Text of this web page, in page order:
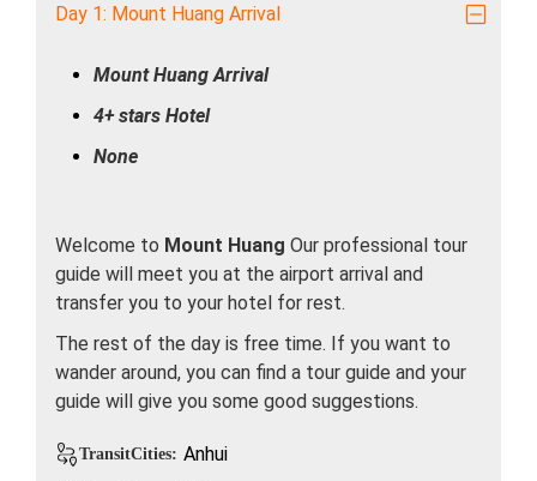
Day 1: Mount Huang Arrival
Mount Huang Arrival
4+ stars Hotel
None
Welcome to Mount Huang Our professional tour
guide will meet you at the airport arrival and
transfer you to your hotel for rest.
The rest of the day is free time. If you want to
wander around, you can find a tour guide and your
guide will give you some good suggestions.
TransitCities: Anhui